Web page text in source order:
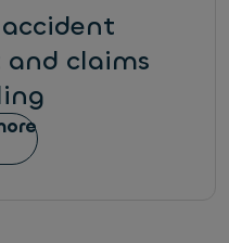
claims